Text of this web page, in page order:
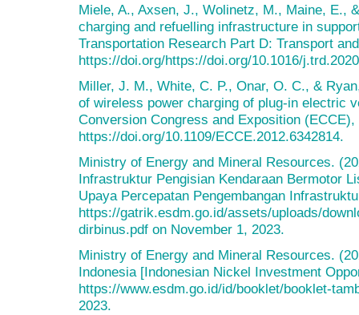
Miele, A., Axsen, J., Wolinetz, M., Maine, E.,
charging and refuelling infrastructure in
Transportation Research Part D: Transport
https://doi.org/https://doi.org/10.1016/
Miller, J. M., White, C. P., Onar, O. C., &
of wireless power charging of plug-in electric
Conversion Congress and Exposition (ECCE),
https://doi.org/10.1109/ECCE.2012.6342814.
Ministry of Energy and Mineral Resources.
Infrastruktur Pengisian Kendaraan Bermotor
Upaya Percepatan Pengembangan
https://gatrik.esdm.go.id/assets/uploads/
dirbinus.pdf on November 1, 2023.
Ministry of Energy and Mineral Resources.
Indonesia [Indonesian Nickel Investment
https://www.esdm.go.id/id/booklet/booklet-
2023.